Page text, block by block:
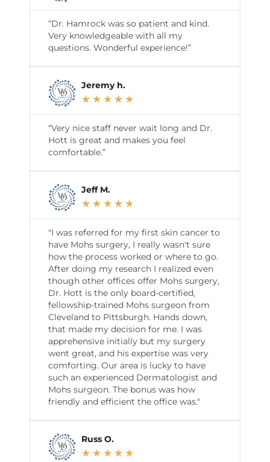
“Dr. Hamrock was so patient and kind.
Very knowledgeable with all my
questions. Wonderful experience!”
Jeremy h.
★ ★ ★ ★ ★
“Very nice staff never wait long and Dr.
Hott is great and makes you feel
comfortable.”
Jeff M.
★ ★ ★ ★ ★
"I was referred for my first skin cancer to
have Mohs surgery, I really wasn't sure
how the process worked or where to go.
After doing my research I realized even
though other offices offer Mohs surgery,
Dr. Hott is the only board-certified,
fellowship-trained Mohs surgeon from
Cleveland to Pittsburgh. Hands down,
that made my decision for me. I was
apprehensive initially but my surgery
went great, and his expertise was very
comforting. Our area is lucky to have
such an experienced Dermatologist and
Mohs surgeon. The bonus was how
friendly and efficient the office was."
Russ O.
★ ★ ★ ★ ★